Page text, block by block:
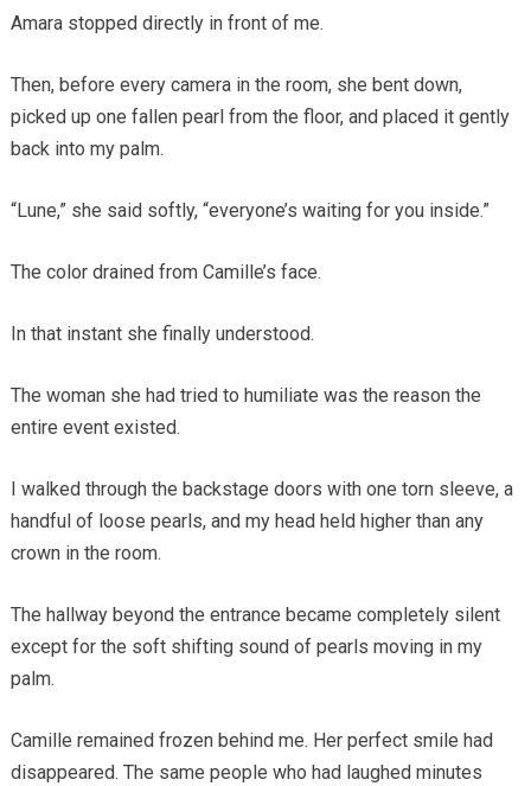
Amara stopped directly in front of me.
Then, before every camera in the room, she bent down,
picked up one fallen pearl from the floor, and placed it gently
back into my palm.
“Lune,” she said softly, “everyone’s waiting for you inside.”
The color drained from Camille’s face.
In that instant she finally understood.
The woman she had tried to humiliate was the reason the
entire event existed.
I walked through the backstage doors with one torn sleeve, a
handful of loose pearls, and my head held higher than any
crown in the room.
The hallway beyond the entrance became completely silent
except for the soft shifting sound of pearls moving in my
palm.
Camille remained frozen behind me. Her perfect smile had
disappeared. The same people who had laughed minutes